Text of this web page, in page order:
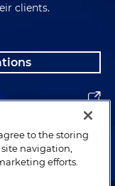
clients.
to the storing
navigation,
efforts.